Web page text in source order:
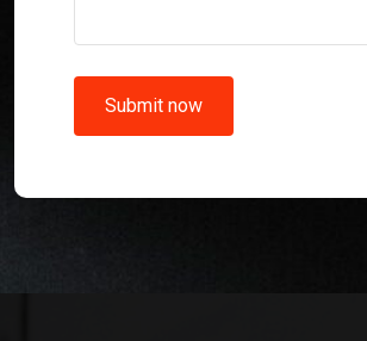
Submit now